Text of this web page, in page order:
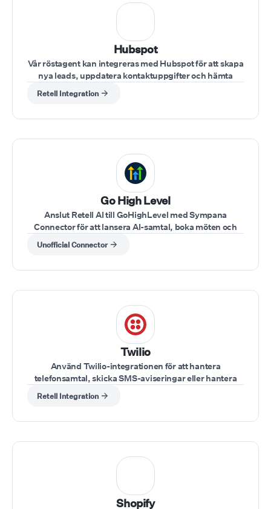
Hubspot
Vår röstagent kan integreras med Hubspot för att skapa
nya leads, uppdatera kontaktuppgifter och hämta
kundinformation under samtal.
Retell Integration
⁠Go High Level
Anslut Retell AI till GoHighLevel med Sympana
Connector för att lansera AI-samtal, boka möten och
synka CRM-aktivitet direkt inuti GHL utan kod.
Unofficial Connector
Twilio
Använd Twilio-integrationen för att hantera
telefonsamtal, skicka SMS-aviseringar eller hantera
kundinteraktioner direkt.
Retell Integration
Shopify